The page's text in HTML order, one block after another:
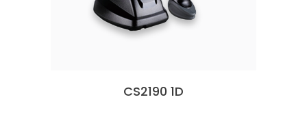
CS2190 1D